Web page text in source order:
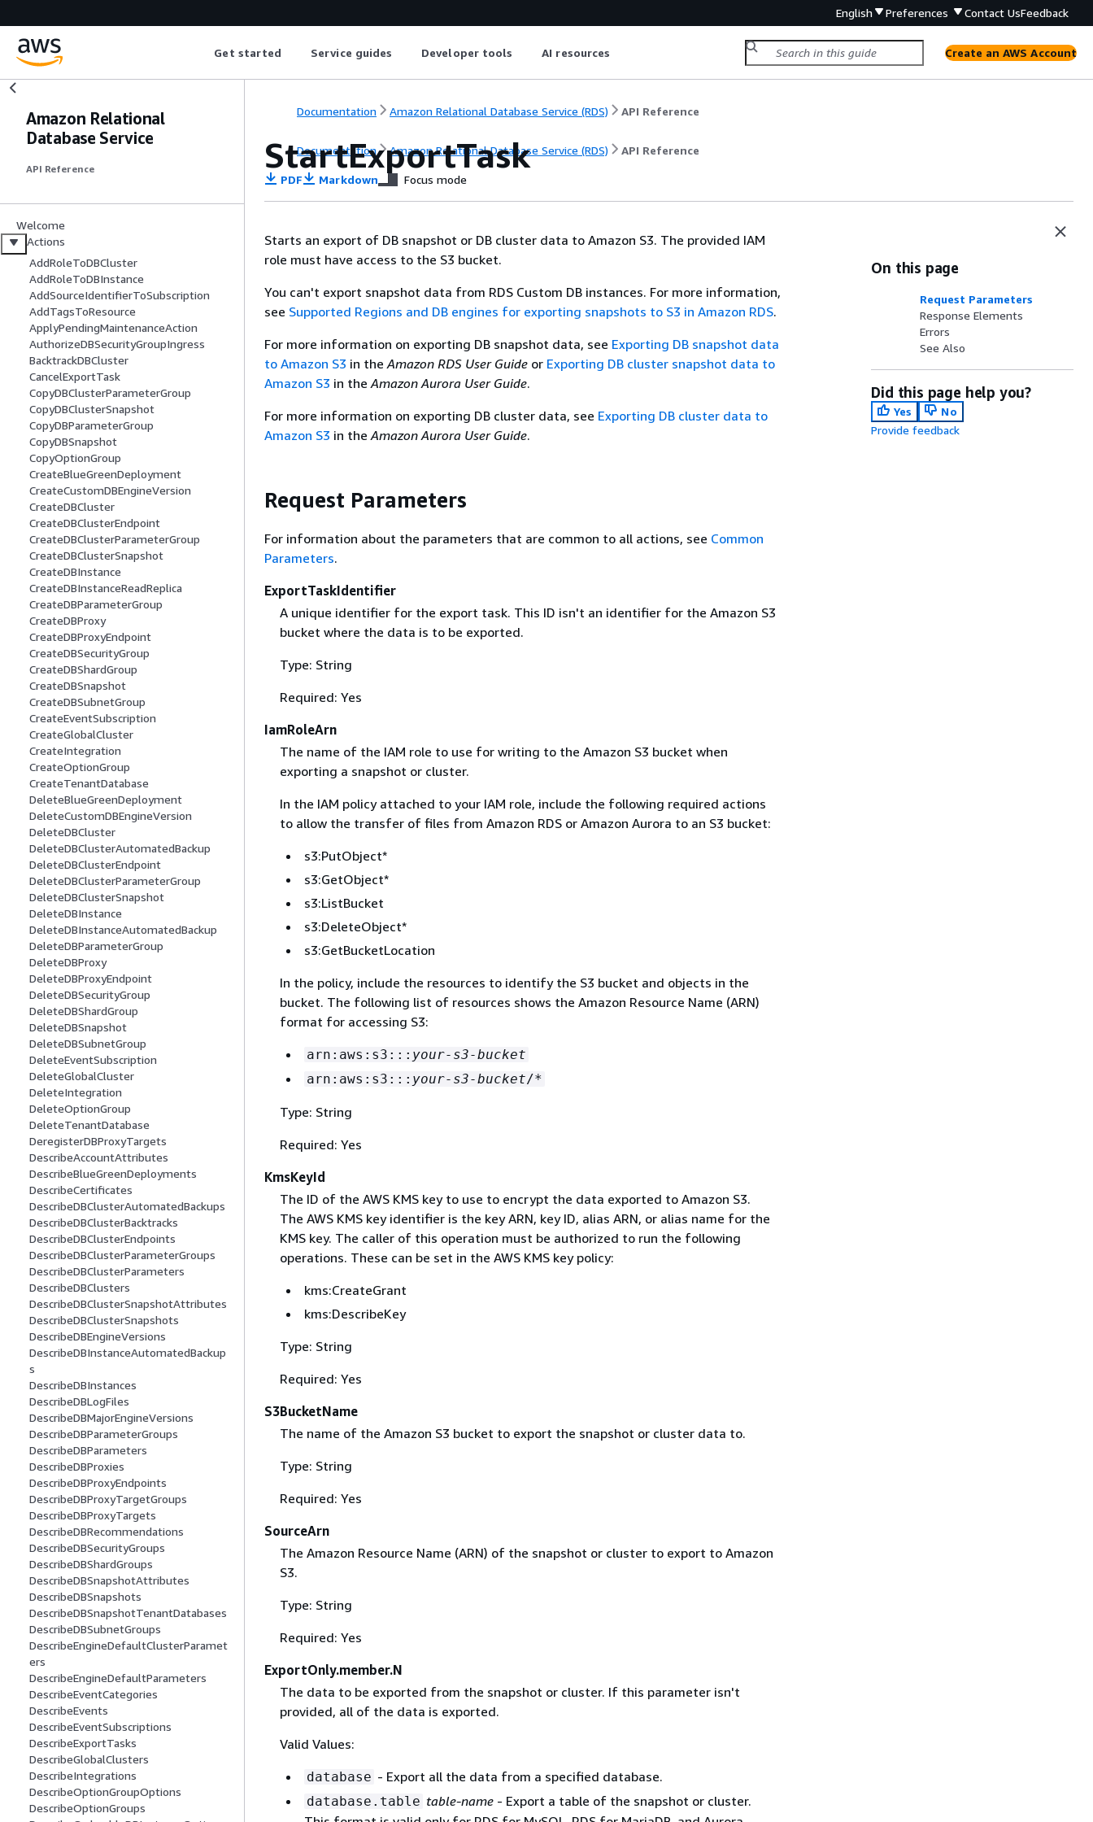
English Preferences Contact UsFeedback
Get started Service guides Developer tools AI resources Create an AWS Account
Amazon Relational
Database Service
API Reference
Welcome
Actions
AddRoleToDBCluster
AddRoleToDBInstance
AddSourceIdentifierToSubscription
AddTagsToResource
ApplyPendingMaintenanceAction
AuthorizeDBSecurityGroupIngress
BacktrackDBCluster
CancelExportTask
CopyDBClusterParameterGroup
CopyDBClusterSnapshot
CopyDBParameterGroup
CopyDBSnapshot
CopyOptionGroup
CreateBlueGreenDeployment
CreateCustomDBEngineVersion
CreateDBCluster
CreateDBClusterEndpoint
CreateDBClusterParameterGroup
CreateDBClusterSnapshot
CreateDBInstance
CreateDBInstanceReadReplica
CreateDBParameterGroup
CreateDBProxy
CreateDBProxyEndpoint
CreateDBSecurityGroup
CreateDBShardGroup
CreateDBSnapshot
CreateDBSubnetGroup
CreateEventSubscription
CreateGlobalCluster
CreateIntegration
CreateOptionGroup
CreateTenantDatabase
DeleteBlueGreenDeployment
DeleteCustomDBEngineVersion
DeleteDBCluster
DeleteDBClusterAutomatedBackup
DeleteDBClusterEndpoint
DeleteDBClusterParameterGroup
DeleteDBClusterSnapshot
DeleteDBInstance
DeleteDBInstanceAutomatedBackup
DeleteDBParameterGroup
DeleteDBProxy
DeleteDBProxyEndpoint
DeleteDBSecurityGroup
DeleteDBShardGroup
DeleteDBSnapshot
DeleteDBSubnetGroup
DeleteEventSubscription
DeleteGlobalCluster
DeleteIntegration
DeleteOptionGroup
DeleteTenantDatabase
DeregisterDBProxyTargets
DescribeAccountAttributes
DescribeBlueGreenDeployments
DescribeCertificates
DescribeDBClusterAutomatedBackups
DescribeDBClusterBacktracks
DescribeDBClusterEndpoints
DescribeDBClusterParameterGroups
DescribeDBClusterParameters
DescribeDBClusters
DescribeDBClusterSnapshotAttributes
DescribeDBClusterSnapshots
DescribeDBEngineVersions
DescribeDBInstanceAutomatedBackup
s
DescribeDBInstances
DescribeDBLogFiles
DescribeDBMajorEngineVersions
DescribeDBParameterGroups
DescribeDBParameters
DescribeDBProxies
DescribeDBProxyEndpoints
DescribeDBProxyTargetGroups
DescribeDBProxyTargets
DescribeDBRecommendations
DescribeDBSecurityGroups
DescribeDBShardGroups
DescribeDBSnapshotAttributes
DescribeDBSnapshots
DescribeDBSnapshotTenantDatabases
DescribeDBSubnetGroups
DescribeEngineDefaultClusterParamet
ers
DescribeEngineDefaultParameters
DescribeEventCategories
DescribeEvents
DescribeEventSubscriptions
DescribeExportTasks
DescribeGlobalClusters
DescribeIntegrations
DescribeOptionGroupOptions
DescribeOptionGroups
Documentation Amazon Relational Database Service (RDS) API Reference
Documentation Amazon Relational Database Service (RDS) API Reference
StartExportTask
PDF Markdown Focus mode
Starts an export of DB snapshot or DB cluster data to Amazon S3. The provided IAM
role must have access to the S3 bucket.
You can't export snapshot data from RDS Custom DB instances. For more information,
see Supported Regions and DB engines for exporting snapshots to S3 in Amazon RDS.
For more information on exporting DB snapshot data, see Exporting DB snapshot data
to Amazon S3 in theAmazon RDS User Guide or Exporting DB cluster snapshot data to
Amazon S3 in theAmazon Aurora User Guide.
For more information on exporting DB cluster data, see Exporting DB cluster data to
Amazon S3 in theAmazon Aurora User Guide.
Request Parameters
For information about the parameters that are common to all actions, see Common
Parameters.
ExportTaskIdentifier
A unique identifier for the export task. This ID isn't an identifier for the Amazon S3
bucket where the data is to be exported.
Type: String
Required: Yes
IamRoleArn
The name of the IAM role to use for writing to the Amazon S3 bucket when
exporting a snapshot or cluster.
In the IAM policy attached to your IAM role, include the following required actions
to allow the transfer of files from Amazon RDS or Amazon Aurora to an S3 bucket:
s3:PutObject*
s3:GetObject*
s3:ListBucket
s3:DeleteObject*
s3:GetBucketLocation
In the policy, include the resources to identify the S3 bucket and objects in the
bucket. The following list of resources shows the Amazon Resource Name (ARN)
format for accessing S3:
arn:aws:s3::: your-s3-bucket
arn:aws:s3::: your-s3-bucket/*
Type: String
Required: Yes
KmsKeyId
The ID of the AWS KMS key to use to encrypt the data exported to Amazon S3.
The AWS KMS key identifier is the key ARN, key ID, alias ARN, or alias name for the
KMS key. The caller of this operation must be authorized to run the following
operations. These can be set in the AWS KMS key policy:
kms:CreateGrant
kms:DescribeKey
Type: String
Required: Yes
S3BucketName
The name of the Amazon S3 bucket to export the snapshot or cluster data to.
Type: String
Required: Yes
SourceArn
The Amazon Resource Name (ARN) of the snapshot or cluster to export to Amazon
S3.
Type: String
Required: Yes
ExportOnly.member.N
The data to be exported from the snapshot or cluster. If this parameter isn't
provided, all of the data is exported.
Valid Values:
database - Export all the data from a specified database.
database.table table-name- Export a table of the snapshot or cluster.
On this page
Request Parameters
Response Elements
Errors
See Also
Did this page help you?
Yes
No
Provide feedback